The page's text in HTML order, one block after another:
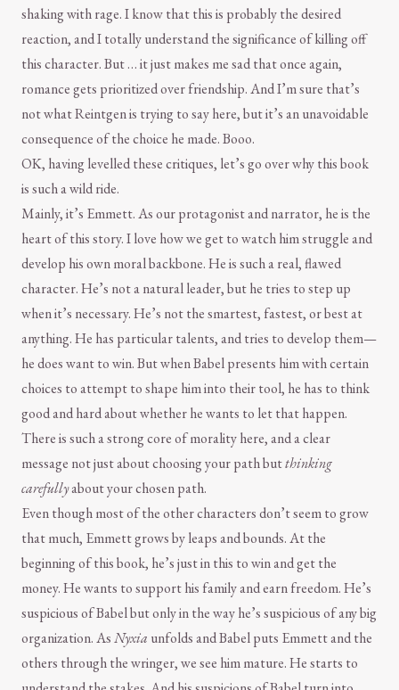
shaking with rage. I know that this is probably the desired
reaction, and I totally understand the significance of killing off
this character. But … it just makes me sad that once again,
romance gets prioritized over friendship. And I’m sure that’s
not what Reintgen is trying to say here, but it’s an unavoidable
consequence of the choice he made. Booo.
OK, having levelled these critiques, let’s go over why this book
is such a wild ride.
Mainly, it’s Emmett. As our protagonist and narrator, he is the
heart of this story. I love how we get to watch him struggle and
develop his own moral backbone. He is such a real, flawed
character. He’s not a natural leader, but he tries to step up
when it’s necessary. He’s not the smartest, fastest, or best at
anything. He has particular talents, and tries to develop them—
he does want to win. But when Babel presents him with certain
choices to attempt to shape him into their tool, he has to think
good and hard about whether he wants to let that happen.
There is such a strong core of morality here, and a clear
message not just about choosing your path butthinking
carefullyabout your chosen path.
Even though most of the other characters don’t seem to grow
that much, Emmett grows by leaps and bounds. At the
beginning of this book, he’s just in this to win and get the
money. He wants to support his family and earn freedom. He’s
suspicious of Babel but only in the way he’s suspicious of any big
organization. AsNyxia unfolds and Babel puts Emmett and the
others through the wringer, we see him mature. He starts to